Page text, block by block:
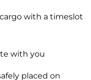
with a timeslot
with you
placed on